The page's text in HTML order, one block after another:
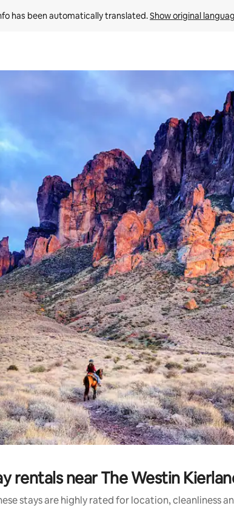
has been automatically translated. Show original
keys or explore by touch or swipe gestures.
rentals near The Westin
stays are highly rated for location, cleanliness